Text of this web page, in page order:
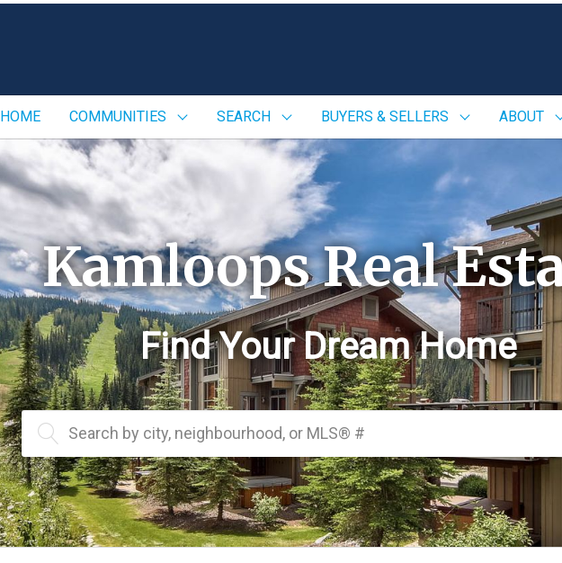
HOME COMMUNITIES SEARCH BUYERS & SELLERS ABOUT
Kamloops Real
Find Your Dream Home
Search by city, neighbourhood, or MLS® #